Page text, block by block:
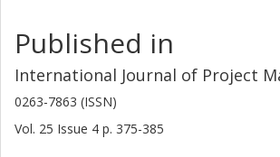
Published in
International Journal of Project
0263-7863 (ISSN)
Vol. 25 Issue 4 p. 375-385